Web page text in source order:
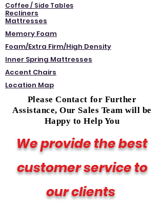
Coffee / Side Tables
Recliners
Mattresses
Memory Foam
Foam/Extra Firm/High Density
Inner Spring Mattresses
Accent Chairs
Location Map
Please Contact for Further
Assistance, Our Sales Team will be
Happy to Help You
We provide the best
customer service to
our clients